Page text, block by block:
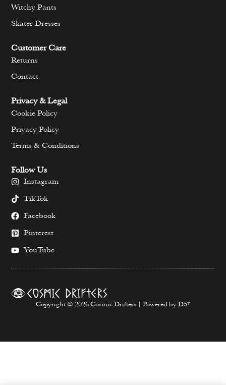
Witchy Pants
Skater Dresses
Customer Care
Returns
Contact
Privacy & Legal
Cookie Policy
Privacy Policy
Terms & Conditions
Follow Us
Instagram
TikTok
Facebook
Pinterest
YouTube
Copyright © 2026 Cosmic Drifters | Powered by D5*